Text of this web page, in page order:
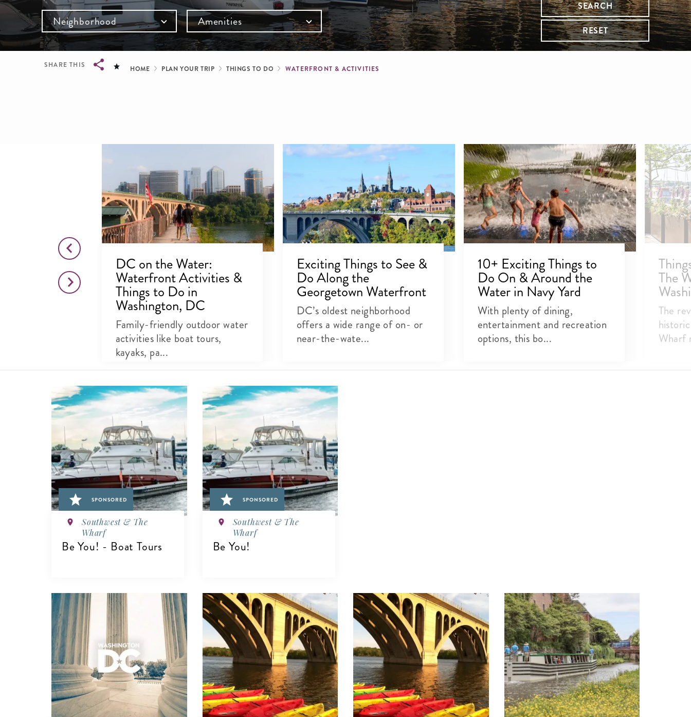
Neighborhood Amenities
SEARCH
RESET
SHARE THIS Breadcrumb
HOME PLAN YOUR TRIP THINGS TO DO WATERFRONT & ACTIVITIES
DC on the Water:
Waterfront Activities &
Things to Do in
Washington, DC
Family-friendly outdoor water
activities like boat tours,
kayaks, pa...
Exciting Things to See &
Do Along the
Georgetown Waterfront
DC’s oldest neighborhood
offers a wide range of on- or
near-the-wate...
10+ Exciting Things to
Do On & Around the
Water in Navy Yard
With plenty of dining,
entertainment and recreation
options, this bo...
The
The
Wharf
SPONSORED
Southwest & The
Wharf
Be You! - Boat Tours
VIEW DETAILS
SPONSORED
Southwest & The
Wharf
Be You!
VIEW DETAILS